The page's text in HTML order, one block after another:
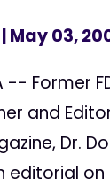
| May 03,
-- Former
and
Dr.
editorial